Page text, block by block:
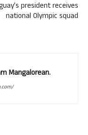
president receives
national Olympic squad
Mangalorean.